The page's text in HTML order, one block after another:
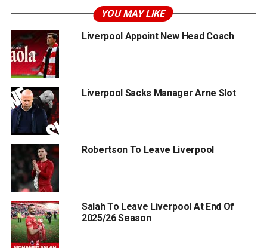
YOU MAY LIKE
Liverpool Appoint New Head Coach
Liverpool Sacks Manager Arne Slot
Robertson To Leave Liverpool
Salah To Leave Liverpool At End Of
2025/26 Season